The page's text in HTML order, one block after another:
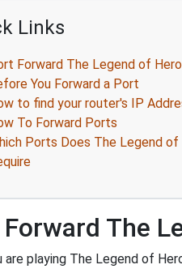
Links
Forward The Legend of
You Forward a Port
to find your router's IP
To Forward Ports
Ports Does The Legend
The
are playing The Legend of